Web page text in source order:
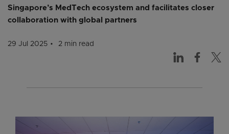
Singapore’s MedTech ecosystem and facilitates closer
collaboration with global partners
29 Jul 2025 2 min read